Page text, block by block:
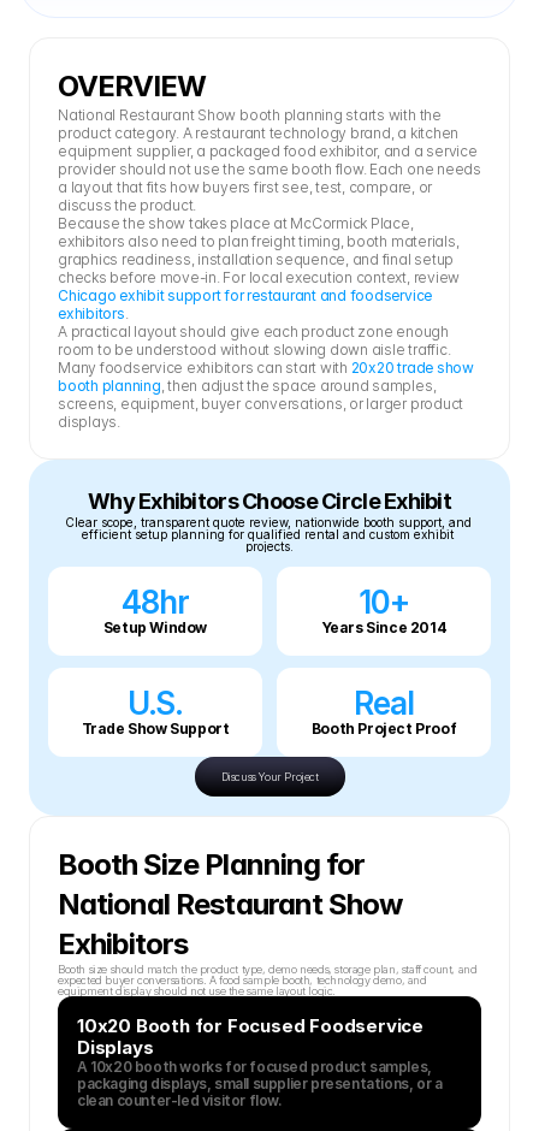
OVERVIEW
National Restaurant Show booth planning starts with the
product category. A restaurant technology brand, a kitchen
equipment supplier, a packaged food exhibitor, and a service
provider should not use the same booth flow. Each one needs
a layout that fits how buyers first see, test, compare, or
discuss the product.
Because the show takes place at McCormick Place,
exhibitors also need to plan freight timing, booth materials,
graphics readiness, installation sequence, and final setup
Chicago exhibit support for restaurant and foodservice
exhibitors.
A practical layout should give each product zone enough
room to be understood without slowing down aisle traffic.
Many foodservice exhibitors can start with 20x20 trade show
booth planning, then adjust the space around samples,
screens, equipment, buyer conversations, or larger product
displays.
Why Exhibitors Choose Circle Exhibit
Clear scope, transparent quote review, nationwide booth support, and
efficient setup planning for qualified rental and custom exhibit
projects.
48hr
Setup Window
10+
Years Since 2014
U.S.
Trade Show Support
Real
Booth Project Proof
Discuss Your Project
Booth Size Planning for
National Restaurant Show
Exhibitors
Booth size should match the product type, demo needs, storage plan, staff count, and
expected buyer conversations. A food sample booth, technology demo, and
equipment display should not use the same layout logic.
10x20 Booth for Focused Foodservice
Displays
A 10x20 booth works for focused product samples,
packaging displays, small supplier presentations, or a
clean counter-led visitor flow.